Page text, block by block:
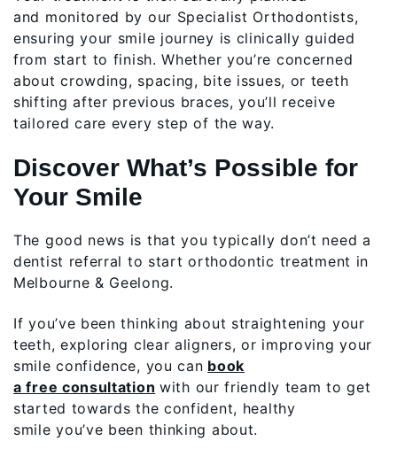
and monitored by our Specialist Orthodontists,
ensuring your smile journey is clinically guided
from start to finish. Whether you’re concerned
about crowding, spacing, bite issues, or teeth
shifting after previous braces, you’ll receive
tailored care every step of the way.
Discover What’s Possible for
Your Smile
The good news is that you typically don’t need a
dentist referral to start orthodontic treatment in
Melbourne & Geelong.
If you’ve been thinking about straightening your
teeth, exploring clear aligners, or improving your
smile confidence, you can book
a free consultation with our friendly team to get
started towards the confident, healthy
smile you’ve been thinking about.